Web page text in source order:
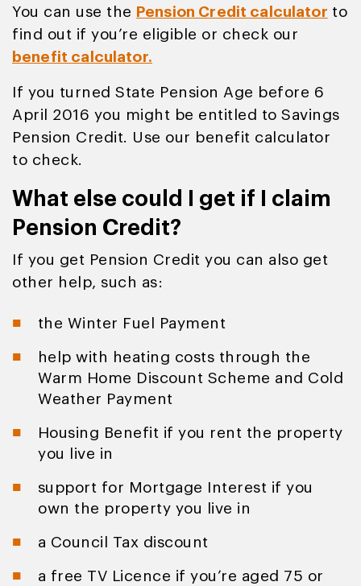
You can use the Pension Credit calculator to
find out if you’re eligible or check our
benefit calculator.
If you turned State Pension Age before 6
April 2016 you might be entitled to Savings
Pension Credit. Use our benefit calculator
to check.
What else could I get if I claim
Pension Credit?
If you get Pension Credit you can also get
other help, such as:
the Winter Fuel Payment
help with heating costs through the
Warm Home Discount Scheme and Cold
Weather Payment
Housing Benefit if you rent the property
you live in
support for Mortgage Interest if you
own the property you live in
a Council Tax discount
a free TV Licence if you’re aged 75 or